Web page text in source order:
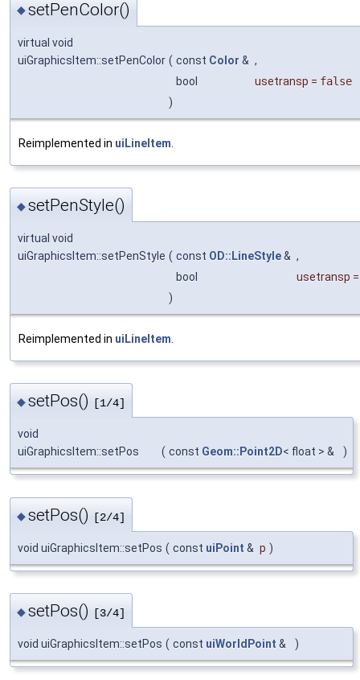
◆setPenColor()
virtual void
uiGraphicsItem::setPenColor ( const Color & ,
bool
usetransp = false
)
Reimplemented in uiLineItem
◆setPenStyle()
virtual void
uiGraphicsItem::setPenStyle ( const OD::LineStyle& ,
bool
usetransp
)
Reimplemented in uiLineItem
◆setPos() [1/4]
void
uiGraphicsItem::setPos
( const Geom::Point2D< float > & )
◆setPos() [2/4]
void uiGraphicsItem::setPos ( const uiPoint & p )
◆setPos() [3/4]
void uiGraphicsItem::setPos ( const uiWorldPoint & )